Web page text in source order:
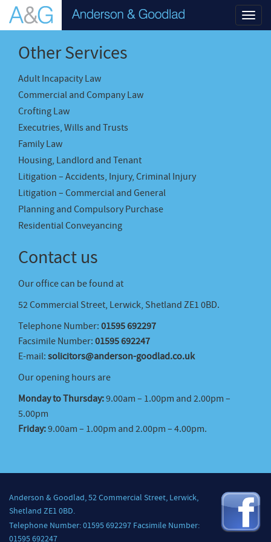
Other Services
Adult Incapacity Law
Commercial and Company Law
Crofting Law
Executries, Wills and Trusts
Family Law
Housing, Landlord and Tenant
Litigation – Accidents, Injury, Criminal Injury
Litigation – Commercial and General
Planning and Compulsory Purchase
Residential Conveyancing
Contact us
Our office can be found at
52 Commercial Street, Lerwick, Shetland ZE1 0BD.
Telephone Number: 01595 692297
Facsimile Number: 01595 692247
E-mail: solicitors@anderson-goodlad.co.uk
Our opening hours are
Monday to Thursday:9.00am – 1.00pm and 2.00pm –
5.00pm
Friday:9.00am – 1.00pm and 2.00pm – 4.00pm.
Anderson & Goodlad, 52 Commercial Street, Lerwick,
Shetland ZE1 0BD.
Telephone Number: 01595 692297 Facsimile Number:
01595 692247